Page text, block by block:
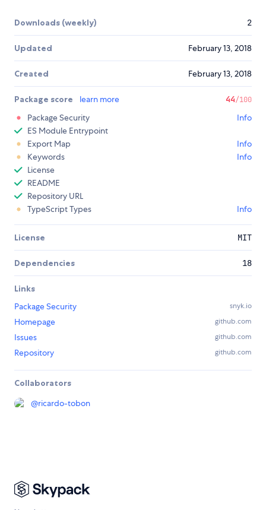
Downloads (weekly) 2
Updated February 13, 2018
Created February 13, 2018
Package score learn more 44/100
Package Security
Info
ES Module Entrypoint
Export Map
Info
Keywords
Info
License
README
Repository URL
TypeScript Types
Info
License MIT
Dependencies 18
Links
Package Security
snyk.io
Homepage github.com
Issues github.com
Repository github.com
Collaborators
@ricardo-tobon